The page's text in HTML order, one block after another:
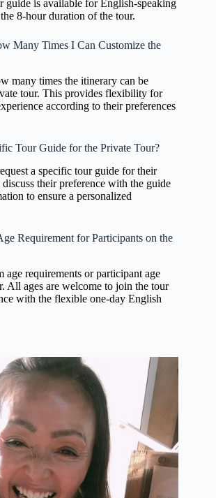
guide is available for English-speaking
8-hour duration of the tour.
Many Times I Can Customize the
many times the itinerary can be
tour. This provides flexibility for
according to their preferences
Tour Guide for the Private Tour?
a specific tour guide for their
their preference with the guide
to ensure a personalized
Requirement for Participants on the
age requirements or participant age
All ages are welcome to join the tour
with the flexible one-day English